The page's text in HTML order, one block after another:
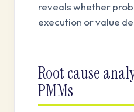
reveals whether
execution or value
Root cause
PMMs